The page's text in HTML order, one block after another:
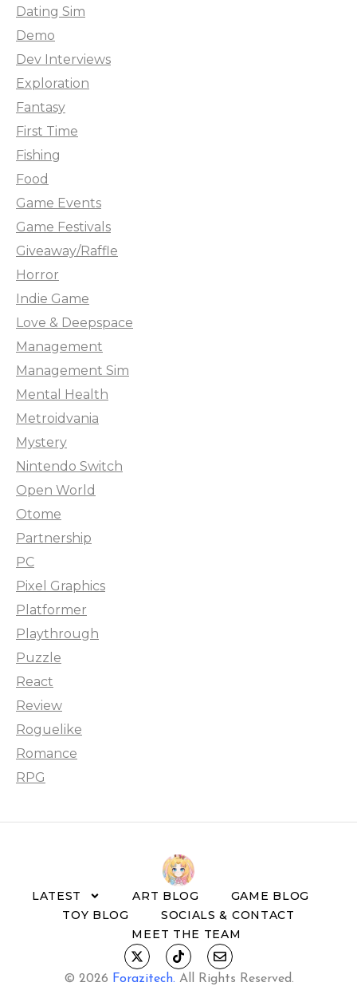
Dating Sim
Demo
Dev Interviews
Exploration
Fantasy
First Time
Fishing
Food
Game Events
Game Festivals
Giveaway/Raffle
Horror
Indie Game
Love & Deepspace
Management
Management Sim
Mental Health
Metroidvania
Mystery
Nintendo Switch
Open World
Otome
Partnership
PC
Pixel Graphics
Platformer
Playthrough
Puzzle
React
Review
Roguelike
Romance
RPG
LATEST ART BLOG
GAME BLOG
TOY BLOG
SOCIALS & CONTACT
MEET THE TEAM
© 2026 Forazitech. All Rights Reserved.